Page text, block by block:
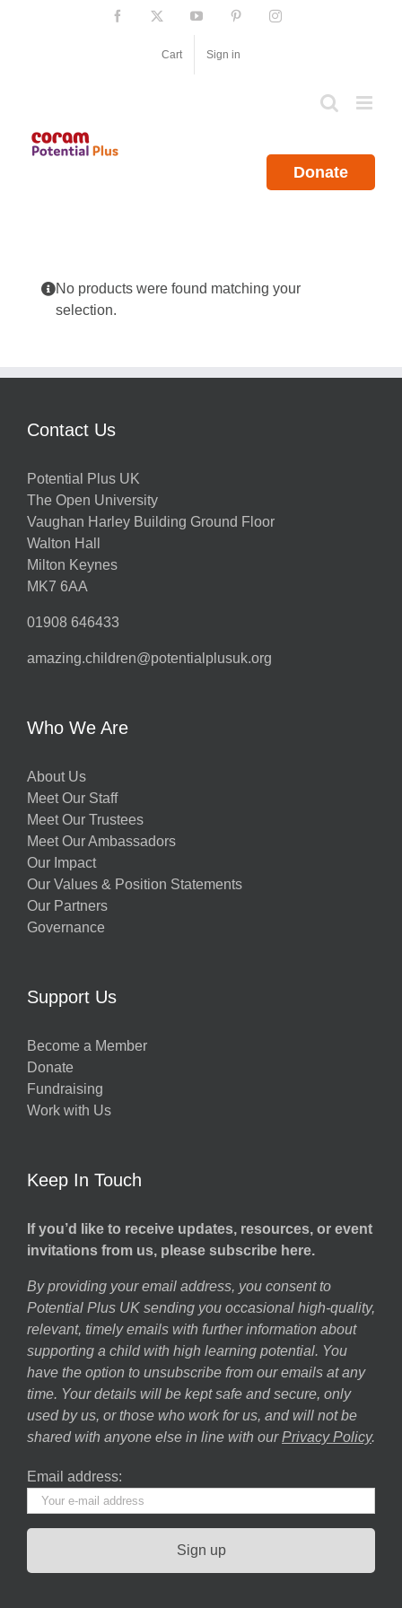
Facebook YouTube PinterestInstagram
Cart Sign in
Donate
No products were found matching your
selection.
Contact Us
Potential Plus UK
The Open University
Vaughan Harley Building Ground Floor
Walton Hall
Milton Keynes
MK7 6AA
01908 646433
amazing.children@potentialplusuk.org
Who We Are
About Us
Meet Our Staff
Meet Our Trustees
Meet Our Ambassadors
Our Impact
Our Values & Position Statements
Our Partners
Governance
Support Us
Become a Member
Donate
Fundraising
Work with Us
Keep In Touch
If you’d like to receive updates, resources, or event
invitations from us, please subscribe here.
By providing your email address, you consent to
Potential Plus UK sending you occasional high-quality,
relevant, timely emails with further information about
supporting a child with high learning potential. You
have the option to unsubscribe from our emails at any
time. Your details will be kept safe and secure, only
used by us, or those who work for us, and will not be
shared with anyone else in line with our Privacy Policy.
Email address: